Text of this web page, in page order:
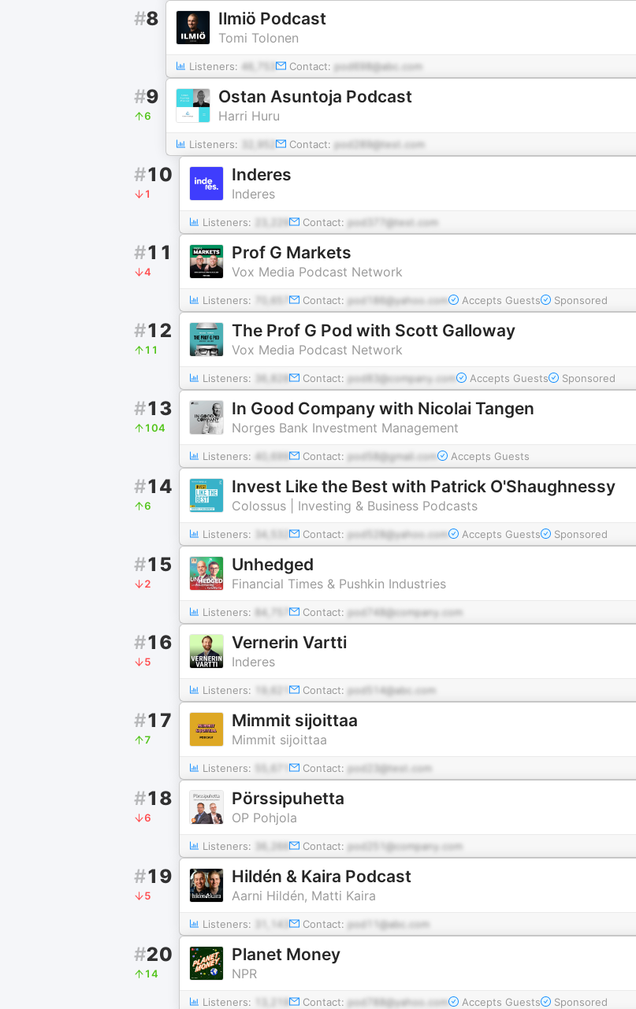
#8 Ilmiö Podcast
Tomi Tolonen
Listeners: 46,753 Contact: pod698@abc.com
#9
6
Ostan Asuntoja Podcast
Harri Huru
Listeners: 32,952 Contact: pod289@test.com
#10
1
Inderes
Inderes
Listeners: 23,229 Contact: pod377@test.com
#11
4
Prof G Markets
Vox Media Podcast Network
Listeners: 70,657 Contact: pod186@yahoo.com Accepts Guests Sponsored
#12
11
The Prof G Pod with Scott Galloway
Vox Media Podcast Network
Listeners: 36,828 Contact: pod83@company.com Accepts Guests Sponsored
#13
104
In Good Company with Nicolai Tangen
Norges Bank Investment Management
Listeners: 40,699 Contact: pod58@gmail.com Accepts Guests
#14
6
Invest Like the Best with Patrick O'Shaughnessy
Colossus | Investing & Business Podcasts
Listeners: 34,532 Contact: pod528@yahoo.com Accepts Guests Sponsored
#15
2
Unhedged
Financial Times & Pushkin Industries
Listeners: 84,757 Contact: pod748@company.com
#16
5
Vernerin Vartti
Inderes
Listeners: 19,621 Contact: pod514@abc.com
#17
7
Mimmit sijoittaa
Mimmit sijoittaa
Listeners: Contact: pod23@test.com
#18
6
Pörssipuhetta
OP Pohjola
Listeners: 36,266 Contact: pod251@company.com
#19
5
Hildén & Kaira Podcast
Aarni Hildén, Matti Kaira
Listeners: 31,143 Contact: pod11@abc.com
#20
14
Planet Money
NPR
Listeners: Contact: pod788@yahoo.com Accepts Guests Sponsored